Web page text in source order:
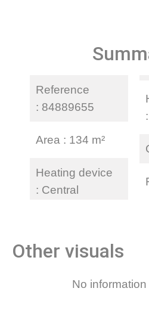
Reference
84889655
Area 134 m²
Heating device
Central
Other visuals
No